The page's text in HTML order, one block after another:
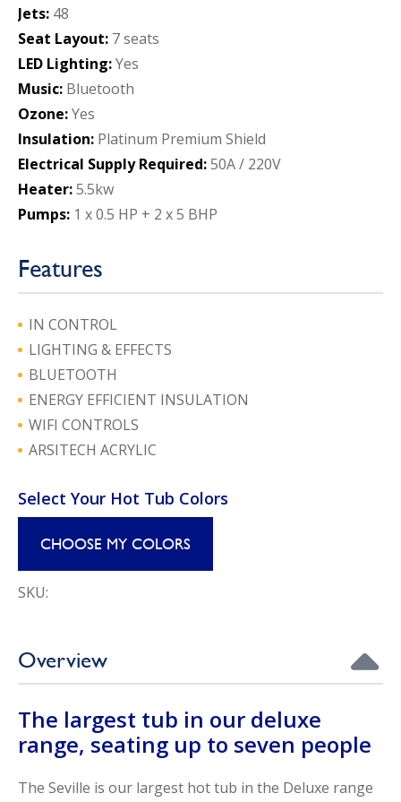
Jets: 48
Seat Layout: 7 seats
LED Lighting:Yes
Music: Bluetooth
Ozone:Yes
Insulation: Platinum Premium Shield
Electrical Supply Required:50A / 220V
Heater:5.5kw
Pumps: 1 x 0.5 HP + 2 x 5 BHP
Features
IN CONTROL
LIGHTING & EFFECTS
BLUETOOTH
ENERGY EFFICIENT INSULATION
WIFI CONTROLS
ARSITECH ACRYLIC
Select Your Hot Tub Colors
CHOOSE MY COLORS
SKU:
Overview
The largest tub in our deluxe
range, seating up to seven people
The Seville is our largest hot tub in the Deluxe range